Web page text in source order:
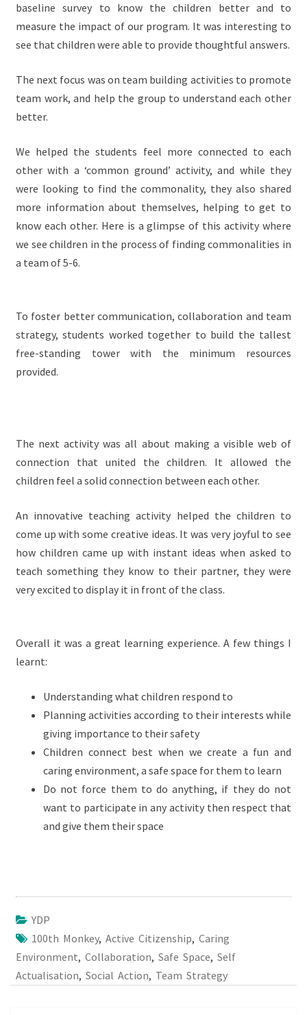
baseline survey to know the children better and to
measure the impact of our program. It was interesting to
see that children were able to provide thoughtful answers.
The next focus was on team building activities to promote
team work, and help the group to understand each other
better.
We helped the students feel more connected to each
other with a ‘common ground’ activity, and while they
were looking to find the commonality, they also shared
more information about themselves, helping to get to
know each other. Here is a glimpse of this activity where
we see children in the process of finding commonalities in
a team of 5-6.
To foster better communication, collaboration and team
strategy, students worked together to build the tallest
free-standing tower with the minimum resources
provided.
The next activity was all about making a visible web of
connection that united the children. It allowed the
children feel a solid connection between each other.
An innovative teaching activity helped the children to
come up with some creative ideas. It was very joyful to see
how children came up with instant ideas when asked to
teach something they know to their partner, they were
very excited to display it in front of the class.
Overall it was a great learning experience. A few things I
learnt:
Understanding what children respond to
Planning activities according to their interests while
giving importance to their safety
Children connect best when we create a fun and
caring environment, a safe space for them to learn
Do not force them to do anything, if they do not
want to participate in any activity then respect that
and give them their space
YDP
100th Monkey, Active Citizenship, Caring
Environment, Collaboration, Safe Space, Self
Actualisation, Social Action, Team Strategy